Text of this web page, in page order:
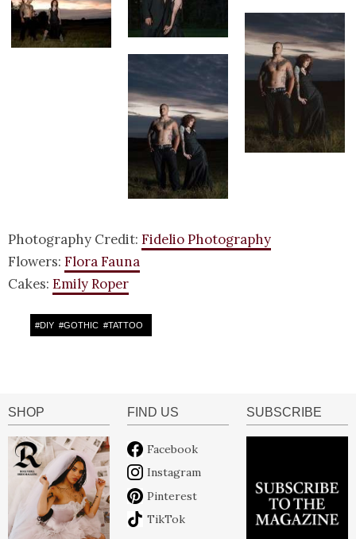
Photography Credit: Fidelio Photography
Flowers: Flora Fauna
Cakes: Emily Roper
#DIY #GOTHIC #TATTOO
SHOP FIND US
Facebook
Instagram
Pinterest
TikTok
SUBSCRIBE